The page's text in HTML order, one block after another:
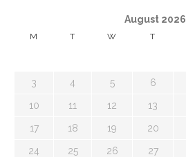
August 2026
M T W T
3 4 5 6
10 11 12 13
17 18 19 20
24 25 26 27